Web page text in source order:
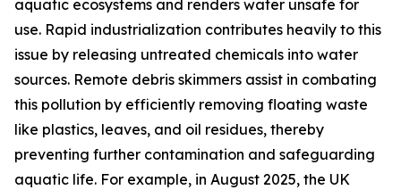
aquatic ecosystems and renders water unsafe for
use. Rapid industrialization contributes heavily to this
issue by releasing untreated chemicals into water
sources. Remote debris skimmers assist in combating
this pollution by efficiently removing floating waste
like plastics, leaves, and oil residues, thereby
preventing further contamination and safeguarding
aquatic life. For example, in August 2025, the UK